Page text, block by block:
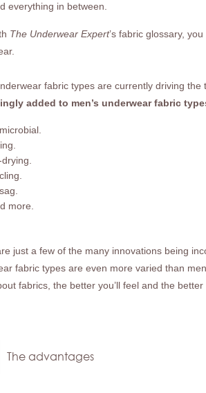
everything in between.
The Underwear Expert’s fabric glossary,
fabric types are currently driving
added to men’s underwear fabric
more.
just a few of the many innovations being
fabric types are even more varied than
fabrics, the better you’ll feel and the
The advantages